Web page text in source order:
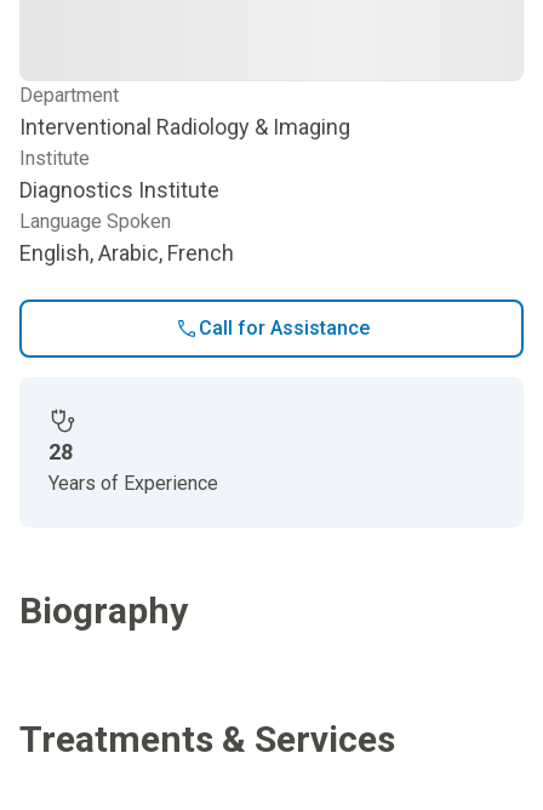
Department
Interventional Radiology & Imaging
Institute
Diagnostics Institute
Language Spoken
English, Arabic, French
Call for Assistance
28
Years of Experience
Biography
Treatments & Services